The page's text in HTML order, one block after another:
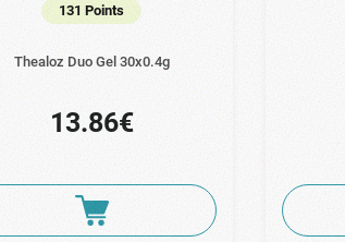
131 Points
Thealoz Duo Gel 30x0.4g
13.86€